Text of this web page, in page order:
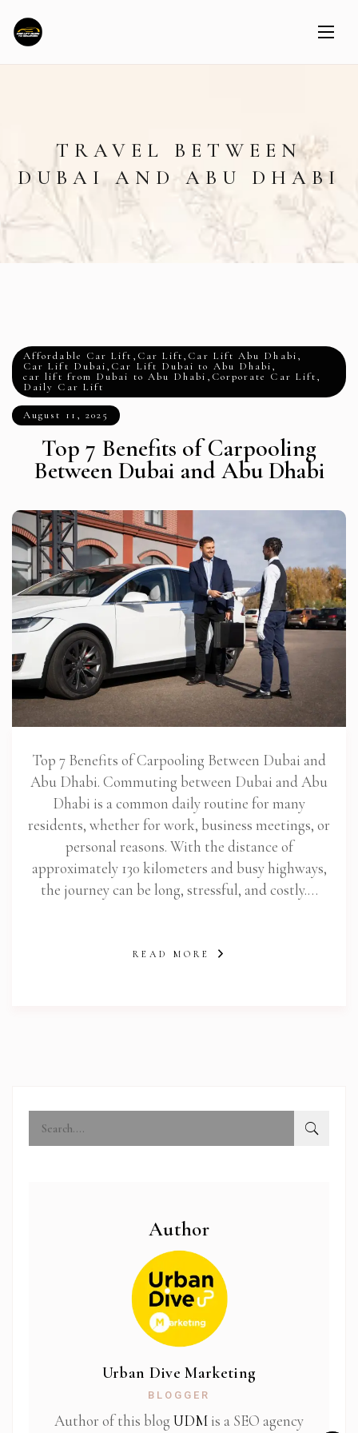
TRAVEL BETWEEN
DUBAI AND ABU DHABI
Affordable Car Lift , Car Lift, Car Lift Abu Dhabi,
Car Lift Dubai, Car Lift Dubai to Abu Dhabi,
car lift from Dubai to Abu Dhabi , Corporate Car Lift,
Daily Car Lift
August 11, 2025
Top 7 Benefits of Carpooling
Between Dubai and Abu Dhabi
Top 7 Benefits of Carpooling Between Dubai and
Abu Dhabi. Commuting between Dubai and Abu
Dhabi is a common daily routine for many
residents, whether for work, business meetings, or
personal reasons. With the distance of
approximately 130 kilometers and busy highways,
the journey can be long, stressful, and costly.…
READ MORE
Author
Urban Dive Marketing
BLOGGER
Author of this blog UDM is a SEO agency